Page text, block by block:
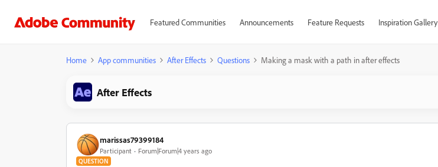
Featured Communities Announcements Feature Requests Inspiration Gallery
Home App communities After Effects Questions Making a mask with a path in after effects
After Effects
marissas79399184
Participant Forum|Forum|4 years ago
QUESTION